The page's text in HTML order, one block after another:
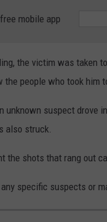
mobile app
the victim was taken
the people who took him
unknown suspect drove
also struck.
the shots that rang out
specific suspects or